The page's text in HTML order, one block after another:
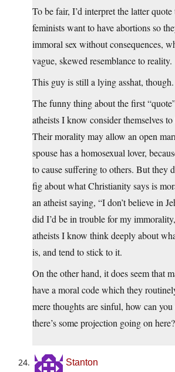
To be fair, I’d interpret the latter quote
feminists want to have abortions so
immoral sex without consequences,
vague, skewed resemblance to reality.
This guy is still a lying asshat, though.
The funny thing about the first
atheists I know consider themselves
Their morality may allow an open
spouse has a homosexual lover,
to cause suffering to others. But they
fig about what Christianity says is
an atheist saying, “I don’t believe in
did I’d be in trouble for my
atheists I know think deeply about
is, and tend to stick to it.
On the other hand, it does seem that
have a moral code which they
mere thoughts are sinful, how can
there’s some projection going on here?
Stanton